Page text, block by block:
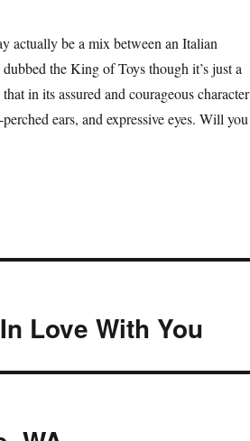
actually be a mix between an Italian
the King of Toys though it’s just a
in its assured and courageous character
ears, and expressive eyes. Will you
Love With You